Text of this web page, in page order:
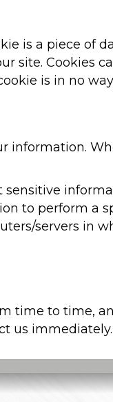
is a piece of
site. Cookies
is in no
information.
to perform a
servers in
time to time,
us immediately.